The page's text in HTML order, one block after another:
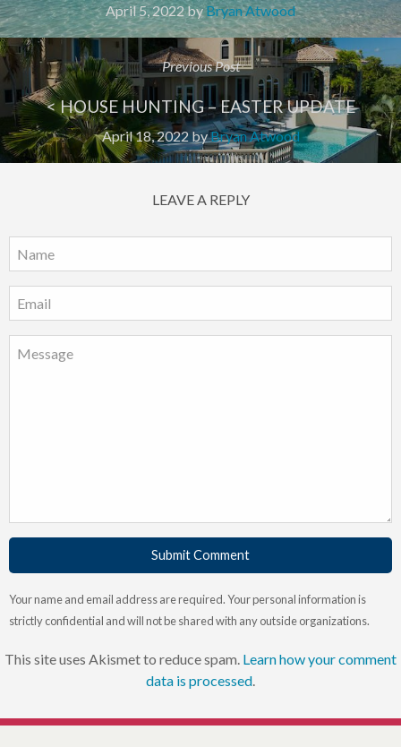
April 5, 2022byBryan Atwood
Previous Post
< HOUSE HUNTING – EASTER UPDATE
April 18, 2022 byBryan Atwood
LEAVE A REPLY
Submit Comment
Your name and email address are required. Your personal information is
strictly confidential and will not be shared with any outside organizations.
This site uses Akismet to reduce spam. Learn how your comment
data is processed.